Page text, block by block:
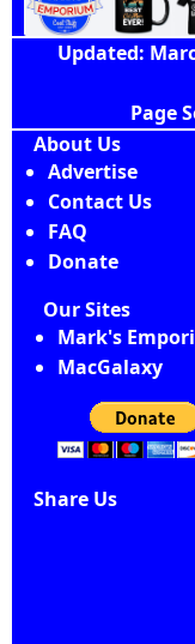
Updated:
Page
About Us
Advertise
Contact Us
FAQ
Donate
Our Sites
Mark's
MacGalaxy
Share Us